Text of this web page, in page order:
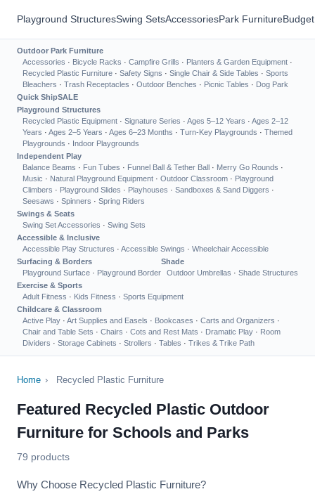
Playground StructuresSwing SetsAccessoriesPark Furniture
Outdoor Park Furniture
Accessories · Bicycle Racks · Campfire Grills · Planters & Garden Equipment ·
Recycled Plastic Furniture · Safety Signs · Single Chair & Side Tables · Sports
Bleachers · Trash Receptacles · Outdoor Benches · Picnic Tables · Dog Park
Quick ShipSALE
Playground Structures
Recycled Plastic Equipment · Signature Series · Ages 5–12 Years · Ages 2–12
Years · Ages 2–5 Years · Ages 6–23 Months · Turn-Key Playgrounds · Themed
Playgrounds · Indoor Playgrounds
Independent Play
Balance Beams · Fun Tubes · Funnel Ball & Tether Ball · Merry Go Rounds ·
Music · Natural Playground Equipment · Outdoor Classroom · Playground
Climbers · Playground Slides · Playhouses · Sandboxes & Sand Diggers ·
Seesaws · Spinners · Spring Riders
Swings & Seats
Swing Set Accessories · Swing Sets
Accessible & Inclusive
Accessible Play Structures · Accessible Swings · Wheelchair Accessible
Surfacing & Borders
Playground Surface · Playground Border
Shade
Outdoor Umbrellas · Shade Structures
Exercise & Sports
Adult Fitness · Kids Fitness · Sports Equipment
Childcare & Classroom
Active Play · Art Supplies and Easels · Bookcases · Carts and Organizers ·
Chair and Table Sets · Chairs · Cots and Rest Mats · Dramatic Play · Room
Dividers · Storage Cabinets · Strollers · Tables · Trikes & Trike Path
Home › Recycled Plastic Furniture
Featured Recycled Plastic Outdoor
Furniture for Schools and Parks
79 products
Why Choose Recycled Plastic Furniture?